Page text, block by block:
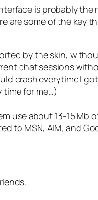
is probably the
are some of the key
by the skin,
chat sessions
crash everytime I
time for me…)
use about 13-15 Mb
to MSN, AIM, and